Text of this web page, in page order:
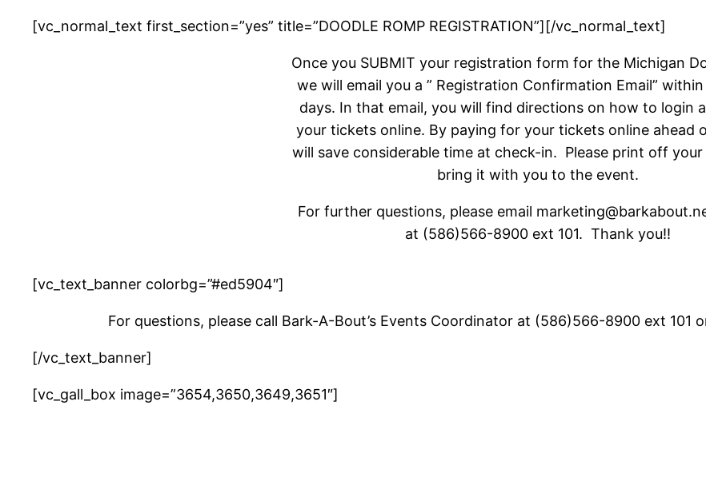
[vc_normal_text first_section=”yes” title=”DOODLE ROMP REGISTRATION”][/vc_normal_text]
Once you SUBMIT your registration form for the Michigan
we will email you a ” Registration Confirmation Email”
days. In that email, you will find directions on how to login
your tickets online. By paying for your tickets online ahead
will save considerable time at check-in. Please print off
bring it with you to the event.
For further questions, please email
at (586)566-8900 ext 101. Thank you!!
[vc_text_banner colorbg=”#ed5904″]
For questions, please call Bark-A-Bout’s Events Coordinator at (586)566-8900 ext 101
[/vc_text_banner]
[vc_gall_box image=”3654,3650,3649,3651″]